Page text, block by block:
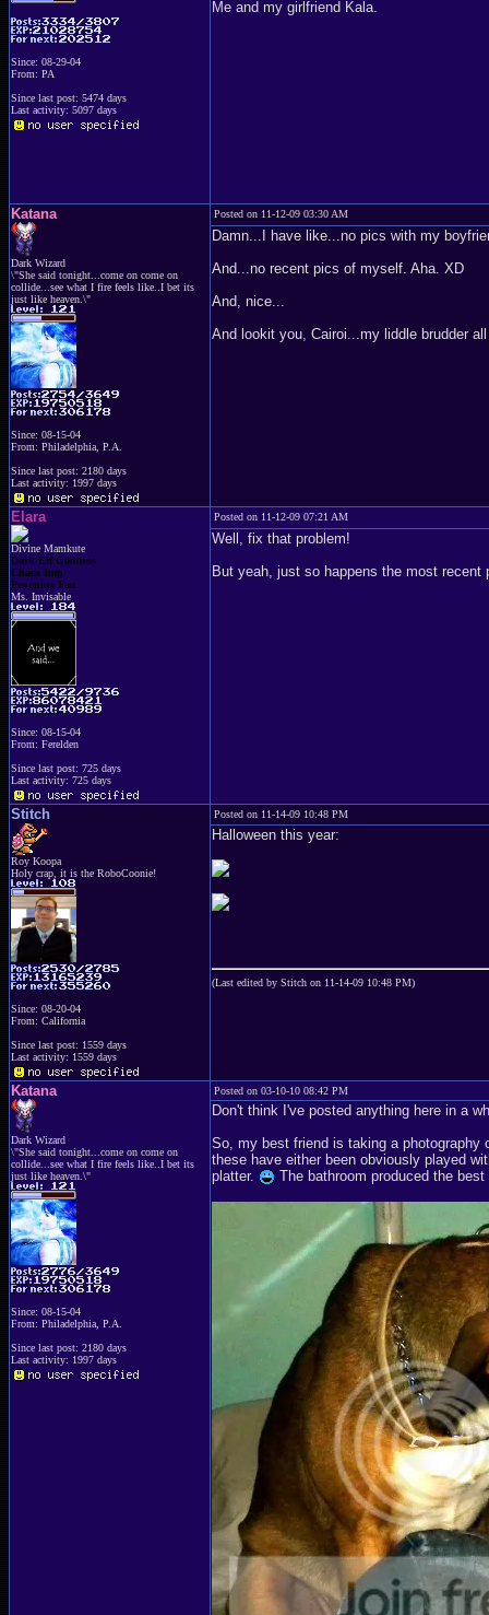
Since: 08-29-04
From: PA
Since last post: 5474 days
Last activity: 5097 days
Me and my girlfriend Kala.
Katana
Dark Wizard
\"She said tonight...come on come on
collide...see what I fire feels like..I bet its
just like heaven.\"
Since: 08-15-04
From: Philadelphia, P.A.
Since last post: 2180 days
Last activity: 1997 days
Posted on 11-12-09 03:30 AM
Damn...I have like...no pics with my
And...no recent pics of myself. Aha. XD
And, nice...
And lookit you, Cairoi...my liddle brudder
Elara
Divine Mamkute
Dark Elf Goddess
Chaos Imp
Penguins Fan
Ms. Invisable
Since: 08-15-04
From: Ferelden
Since last post: 725 days
Last activity: 725 days
Posted on 11-12-09 07:21 AM
Well, fix that problem!
But yeah, just so happens the most
Stitch
Roy Koopa
Holy crap, it is the RoboCoonie!
Since: 08-20-04
From: California
Since last post: 1559 days
Last activity: 1559 days
Posted on 11-14-09 10:48 PM
Halloween this year:
(Last edited by Stitch on 11-14-09 10:48 PM)
Katana
Dark Wizard
\"She said tonight...come on come on
collide...see what I fire feels like..I bet its
just like heaven.\"
Since: 08-15-04
From: Philadelphia, P.A.
Since last post: 2180 days
Last activity: 1997 days
Posted on 03-10-10 08:42 PM
Don't think I've posted anything here in a
So, my best friend is taking a photography
these have either been obviously played
platter.
The bathroom produced the